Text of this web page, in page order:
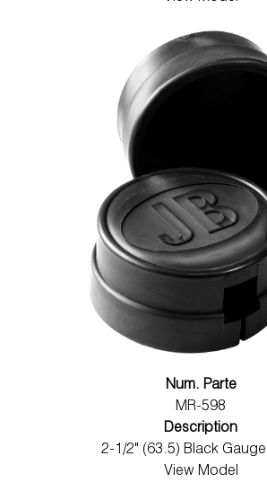
Num. Parte
MR-598
Description
2-1/2" (63.5) Black
View Model